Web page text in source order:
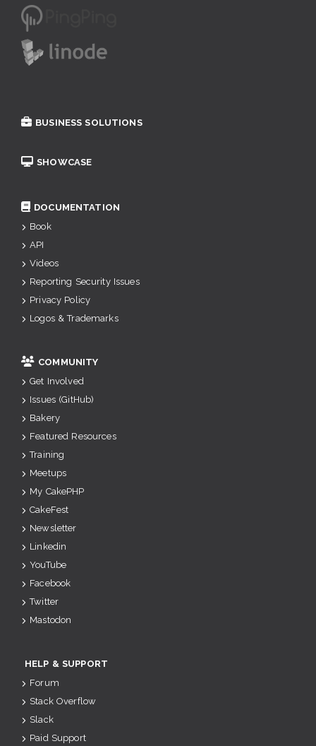
BUSINESS SOLUTIONS
SHOWCASE
DOCUMENTATION
Book
API
Videos
Reporting Security Issues
Privacy Policy
Logos & Trademarks
COMMUNITY
Get Involved
Issues (GitHub)
Bakery
Featured Resources
Training
Meetups
My CakePHP
CakeFest
Newsletter
Linkedin
YouTube
Facebook
Twitter
Mastodon
HELP & SUPPORT
Forum
Stack Overflow
Slack
Paid Support